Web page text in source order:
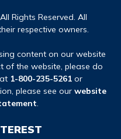
Rights Reserved. All
respective owners.
content on our website
of the website, please do
1-800-235-5261 or
please see our website
.